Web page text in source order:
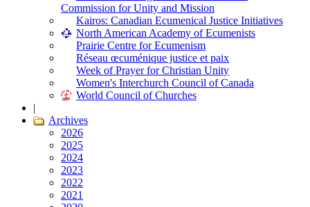
Commission for Unity and Mission
Kairos: Canadian Ecumenical Justice Initiatives
North American Academy of Ecumenists
Prairie Centre for Ecumenism
Réseau œcuménique justice et paix
Week of Prayer for Christian Unity
Women's Interchurch Council of Canada
World Council of Churches
|
Archives
2026
2025
2024
2023
2022
2021